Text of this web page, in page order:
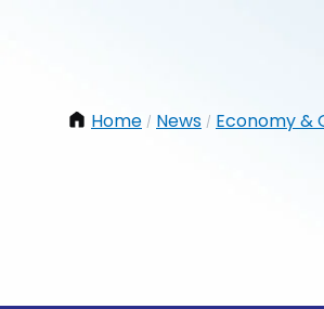
Home / News / Economy &